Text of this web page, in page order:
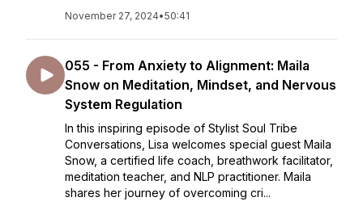
November 27, 2024•50:41
055 - From Anxiety to Alignment: Maila
Snow on Meditation, Mindset, and Nervous
System Regulation
In this inspiring episode of Stylist Soul Tribe
Conversations, Lisa welcomes special guest Maila
Snow, a certified life coach, breathwork facilitator,
meditation teacher, and NLP practitioner. Maila
shares her journey of overcoming cri...